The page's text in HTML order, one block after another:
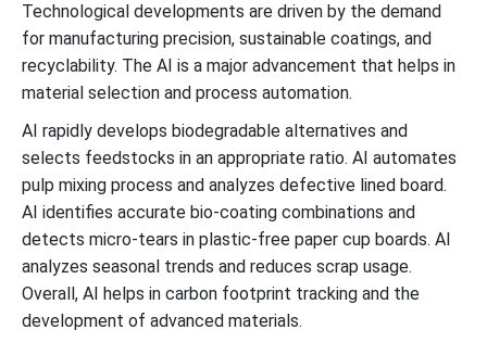
Technological developments are driven by the demand
for manufacturing precision, sustainable coatings, and
recyclability. The AI is a major advancement that helps in
material selection and process automation.
AI rapidly develops biodegradable alternatives and
selects feedstocks in an appropriate ratio. AI automates
pulp mixing process and analyzes defective lined board.
AI identifies accurate bio-coating combinations and
detects micro-tears in plastic-free paper cup boards. AI
analyzes seasonal trends and reduces scrap usage.
Overall, AI helps in carbon footprint tracking and the
development of advanced materials.